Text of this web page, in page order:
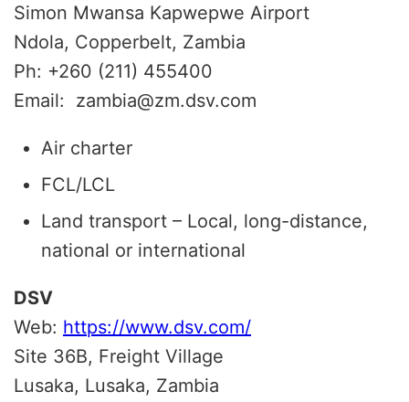
Simon Mwansa Kapwepwe Airport
Ndola, Copperbelt, Zambia
Ph: +260 (211) 455400
Email: zambia@zm.dsv.com
Air charter
FCL/LCL
Land transport – Local, long-distance,
national or international
DSV
Web: https://www.dsv.com/
Site 36B, Freight Village
Lusaka, Lusaka, Zambia